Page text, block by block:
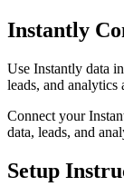
Instantly
Use Instantly data
leads, and analytics
Connect your
data, leads, and
Setup